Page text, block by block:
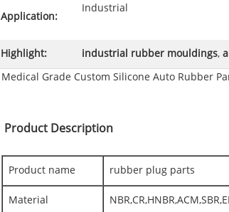
Application:
Industrial
Highlight: industrial rubber mouldings,
Medical Grade Custom Silicone Auto Rubber
Product Description
Product name rubber plug parts
Material